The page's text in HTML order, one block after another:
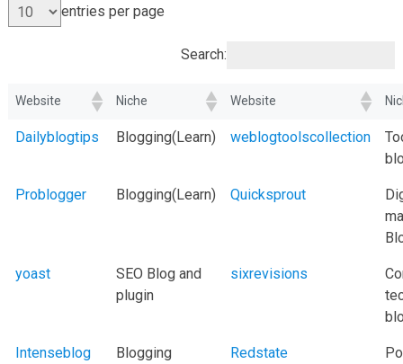
entries per page
Search:
Website Niche Website
Dailyblogtips Blogging(Learn) weblogtoolscollection
Problogger Blogging(Learn) Quicksprout
yoast
SEO Blog and
plugin
sixrevisions
Intenseblog
Blogging
Redstate